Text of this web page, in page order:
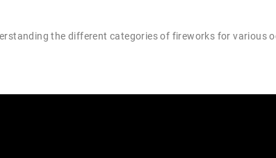
the different categories of fireworks for various